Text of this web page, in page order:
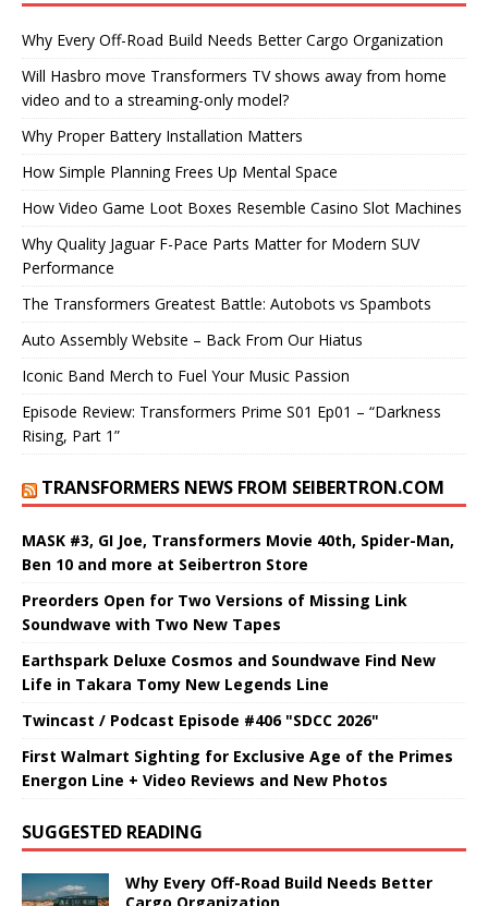
Why Every Off-Road Build Needs Better Cargo Organization
Will Hasbro move Transformers TV shows away from home
video and to a streaming-only model?
Why Proper Battery Installation Matters
How Simple Planning Frees Up Mental Space
How Video Game Loot Boxes Resemble Casino Slot Machines
Why Quality Jaguar F-Pace Parts Matter for Modern SUV
Performance
The Transformers Greatest Battle: Autobots vs Spambots
Auto Assembly Website – Back From Our Hiatus
Iconic Band Merch to Fuel Your Music Passion
Episode Review: Transformers Prime S01 Ep01 – “Darkness
Rising, Part 1”
TRANSFORMERS NEWS FROM SEIBERTRON.COM
MASK #3, GI Joe, Transformers Movie 40th, Spider-Man,
Ben 10 and more at Seibertron Store
Preorders Open for Two Versions of Missing Link
Soundwave with Two New Tapes
Earthspark Deluxe Cosmos and Soundwave Find New
Life in Takara Tomy New Legends Line
Twincast / Podcast Episode #406 "SDCC 2026"
First Walmart Sighting for Exclusive Age of the Primes
Energon Line + Video Reviews and New Photos
SUGGESTED READING
Why Every Off-Road Build Needs Better